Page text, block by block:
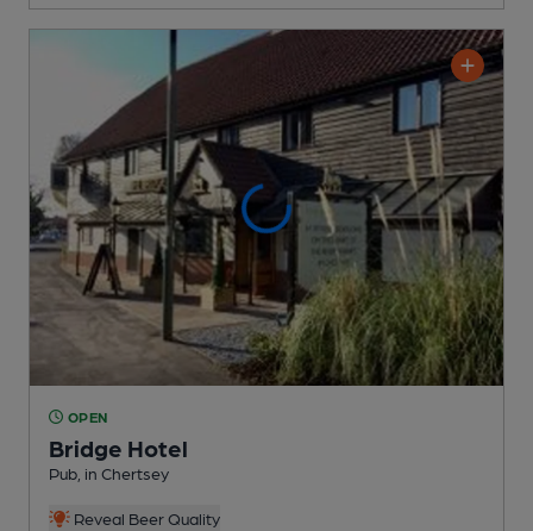
OPEN
Bridge Hotel
Pub , in Chertsey
Reveal Beer Quality